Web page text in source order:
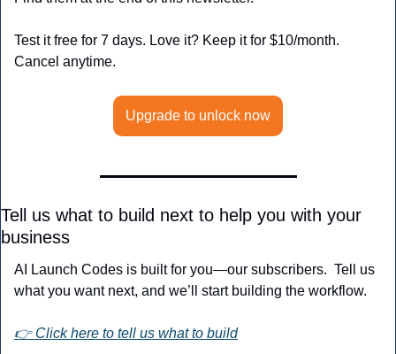
Test it free for 7 days. Love it? Keep it for $10/month.
Cancel anytime.
Upgrade to unlock now
Tell us what to build next to help you with your
business
AI Launch Codes is built for you—our subscribers.  Tell us
what you want next, and we’ll start building the workflow.
👉 Click here to tell us what to build